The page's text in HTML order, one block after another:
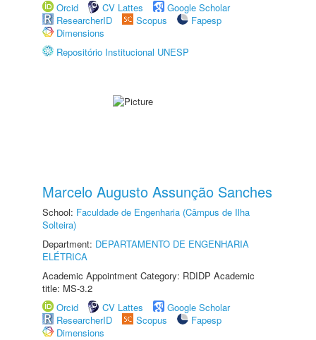
Orcid
CV Lattes
Google Scholar
ResearcherID
Scopus
Fapesp
Dimensions
Repositório Institucional UNESP
Marcelo Augusto Assunção Sanches
School: Faculdade de Engenharia (Câmpus de Ilha
Solteira)
Department: DEPARTAMENTO DE ENGENHARIA
ELÉTRICA
Academic Appointment Category: RDIDP Academic
title: MS-3.2
Orcid
CV Lattes
Google Scholar
ResearcherID
Scopus
Fapesp
Dimensions